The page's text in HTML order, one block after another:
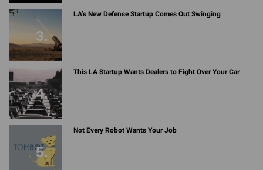
LA’s New Defense Startup Comes Out Swinging
This LA Startup Wants Dealers to Fight Over Your Car
Not Every Robot Wants Your Job